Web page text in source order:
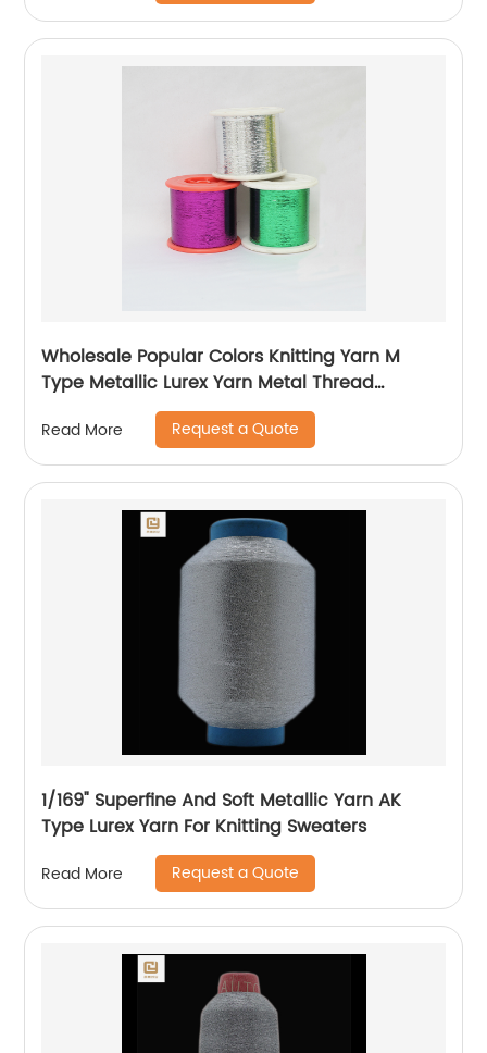
Wholesale Popular Colors Knitting Yarn M
Type Metallic Lurex Yarn Metal Thread
Metallic Yarn M Type Metallic Yarn Slitting
Machine Flat Lurex Metallic Thread
Read More Request a Quote
1/169" Superfine And Soft Metallic Yarn AK
Type Lurex Yarn For Knitting Sweaters
Read More Request a Quote